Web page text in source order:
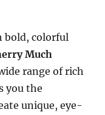
bold, colorful
Much
range of rich
you the
unique, eye-